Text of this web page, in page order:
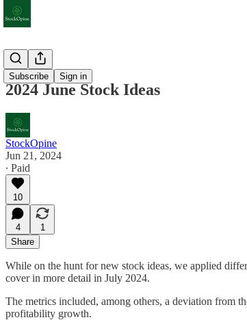
Subscribe Sign in
Extras
2024 June Stock Ideas
StockOpine
Jun 21, 2024
∙ Paid
10
4
1
Share
While on the hunt for new stock ideas, we applied
cover in more detail in July 2024.
The metrics included, among others, a deviation from
profitability growth.